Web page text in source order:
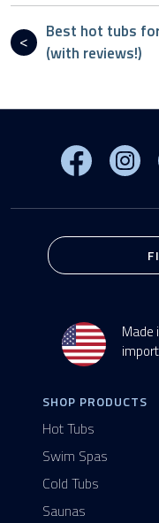
Best hot tubs
(with reviews!)
Visit
Made
SHOP PRODUCTS
Hot Tubs
Swim Spas
Cold Tubs
Saunas